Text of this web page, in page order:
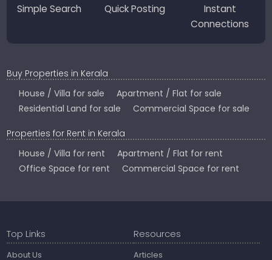
Simple Search Quick Posting
Instant
Connections
Buy Properties in Kerala
House / Villa for sale
Apartment / Flat for sale
Residential Land for sale
Commercial Space for sale
Properties for Rent in Kerala
House / Villa for rent
Apartment / Flat for rent
Office Space for rent
Commercial Space for rent
Top Links
About Us
Resources
Articles